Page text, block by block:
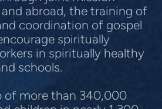
abroad, the training of
coordination of gospel
spiritually
in spiritually healthy
schools.
of more than 340,000